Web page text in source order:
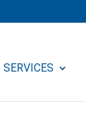
SERVICES